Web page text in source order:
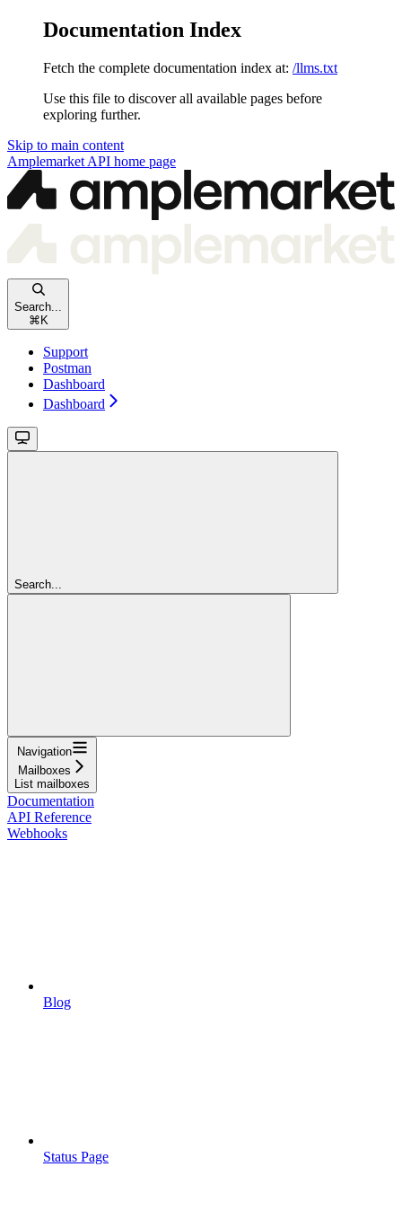
Documentation Index
Fetch the complete documentation index at: /llms.txt
Use this file to discover all available pages before
exploring further.
Skip to main content
Amplemarket API home page
Search...
⌘ K
Support
Postman
Dashboard
Dashboard
Search...
Navigation
Mailboxes
List mailboxes
Documentation
API Reference
Webhooks
Blog
Status Page